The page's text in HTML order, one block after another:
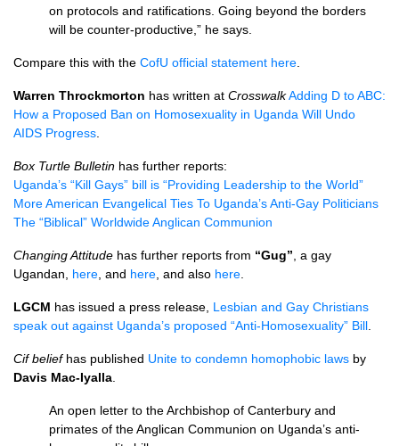
on protocols and ratifications. Going beyond the borders
will be counter-productive,” he says.
Compare this with the CofU official statement here
Warren Throckmorton has written at CrosswalkAdding D toABC:
How a Proposed Ban on Homosexuality in Uganda Will Undo
AIDS Progress
Box Turtle Bulletin has further reports:
Uganda’s “Kill Gays” bill is “Providing Leadership to the World”
More American Evangelical Ties To Uganda’s Anti-Gay Politicians
The “Biblical” Worldwide Anglican Communion
Changing Attitude has further reports from “Gug” , a gay
Ugandan, here , and here , and also here
LGCM has issued a press release, Lesbian and Gay Christians
speak out against Uganda’s proposed “Anti-Homosexuality” Bill
Cif beliefhas published Unite to condemn homophobic laws by
Davis Mac-Iyalla
An open letter to the Archbishop of Canterbury and
primates of the Anglican Communion on Uganda’s anti-